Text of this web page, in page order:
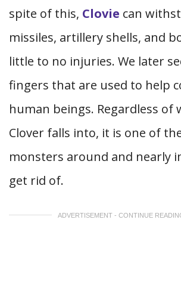
spite of this, Clovie can
missiles, artillery shells, and
little to no injuries. We later
fingers that are used to help
human beings. Regardless of
Clover falls into, it is one of
monsters around and nearly
get rid of.
ADVERTISEMENT - CONTINUE